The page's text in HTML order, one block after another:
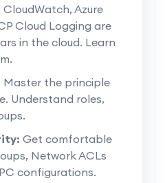
CloudWatch, Azure
Cloud Logging are
in the cloud. Learn
Master the principle
Understand roles,
Get comfortable
Network ACLs
configurations.